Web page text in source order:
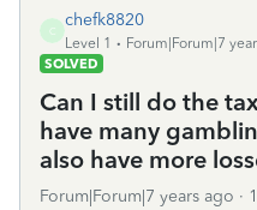
C
chefk8820
Level 1
Forum|Forum|7
SOLVED
Can I still do the
have many
also have more
Forum|Forum|7 years ago